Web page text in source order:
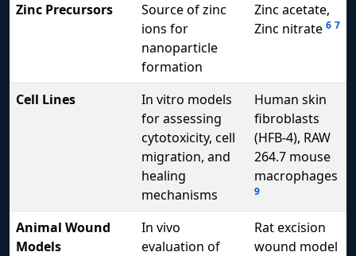
Zinc Precursors
Source of zinc
ions for
nanoparticle
formation
Zinc acetate,
Zinc nitrate 6 7
Cell Lines
In vitro models
for assessing
cytotoxicity, cell
migration, and
healing
mechanisms
Human skin
fibroblasts
(HFB-4), RAW
264.7 mouse
macrophages
9
Animal Wound
Models
In vivo
evaluation of
Rat excision
wound model